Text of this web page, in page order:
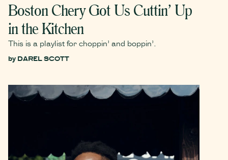
Boston Chery Got Us Cuttin’ Up
in the Kitchen
This is a playlist for choppin’ and boppin’.
by DAREL SCOTT